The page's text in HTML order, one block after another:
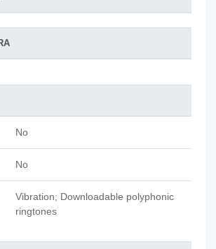
No
No
Vibration; Downloadable polyphonic
ringtones